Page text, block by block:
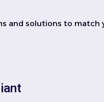
and solutions to match